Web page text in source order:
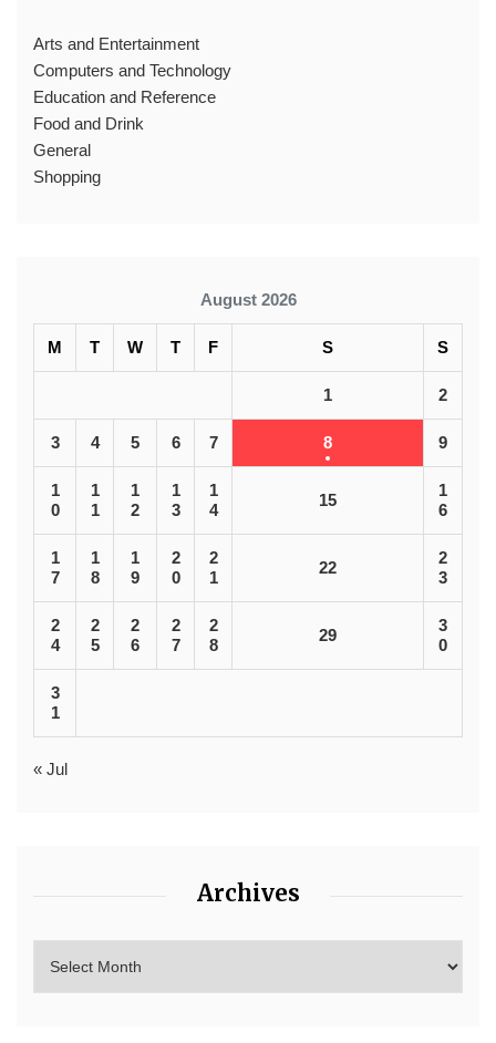
Arts and Entertainment
Computers and Technology
Education and Reference
Food and Drink
General
Shopping
August 2026
M T W T F S S
1 2
3 4 5 6 7 8 9
1
0
1
1
1
2
1
3
1
4
15
1
6
1
7
1
8
1
9
2
0
2
1
22
2
3
2
4
2
5
2
6
2
7
2
8
29
3
0
3
1
« Jul
Archives